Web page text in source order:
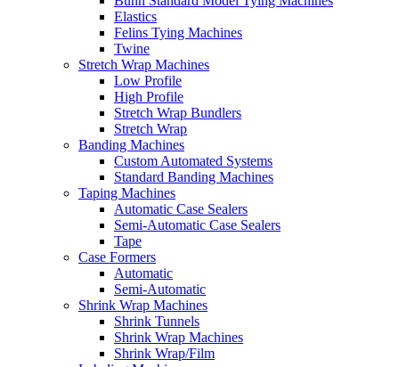
Elastics
Felins Tying Machines
Twine
Stretch Wrap Machines
Low Profile
High Profile
Stretch Wrap Bundlers
Stretch Wrap
Banding Machines
Custom Automated Systems
Standard Banding Machines
Taping Machines
Automatic Case Sealers
Semi-Automatic Case Sealers
Tape
Case Formers
Automatic
Semi-Automatic
Shrink Wrap Machines
Shrink Tunnels
Shrink Wrap Machines
Shrink Wrap/Film